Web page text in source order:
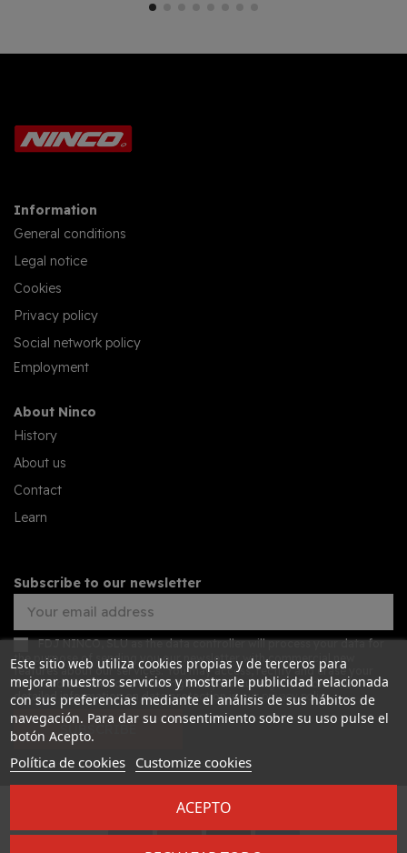
Information
General conditions
Legal notice
Cookies
Privacy policy
Social network policy
Employment
About Ninco
History
About us
Contact
Learn
Subscribe to our newsletter
FDJ NINCO, SLU as the data controller will process your data for
the purpose of sending you our newsletter with commercial new
features about our services. You may access, rectify and erase your
data, and also exercise other rights by consulting the additional
detailed information on data protection in ourprivacy policy
SUBSCRIBE
Desarrollado por
Este sitio web utiliza cookies propias y de terceros para
mejorar nuestros servicios y mostrarle publicidad relacionada
con sus preferencias mediante el análisis de sus hábitos de
navegación. Para dar su consentimiento sobre su uso pulse el
botón Acepto.
Política de cookies Customize cookies
ACEPTO